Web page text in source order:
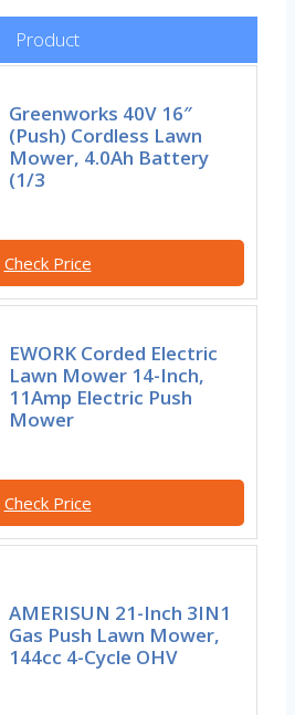
Product
Greenworks 40V 16″
(Push) Cordless Lawn
Mower, 4.0Ah Battery
(1/3
Check Price
EWORK Corded Electric
Lawn Mower 14-Inch,
11Amp Electric Push
Mower
Check Price
AMERISUN 21-Inch 3IN1
Gas Push Lawn Mower,
144cc 4-Cycle OHV